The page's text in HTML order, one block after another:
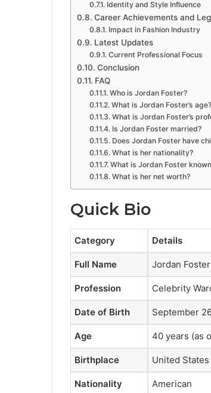
Identity and Style Influence
Career Achievements and
Impact in Fashion Industry
Latest Updates
Current Professional Focus
Conclusion
FAQ
Who is Jordan Foster?
What is Jordan Foster’s age?
What is Jordan Foster’s
Is Jordan Foster married?
Does Jordan Foster have
What is her nationality?
What is Jordan Foster
What is her net worth?
Quick Bio
Category Details
Full Name Jordan Foster
Profession Celebrity
Date of Birth September
Age 40 years (as
Birthplace United
Nationality American